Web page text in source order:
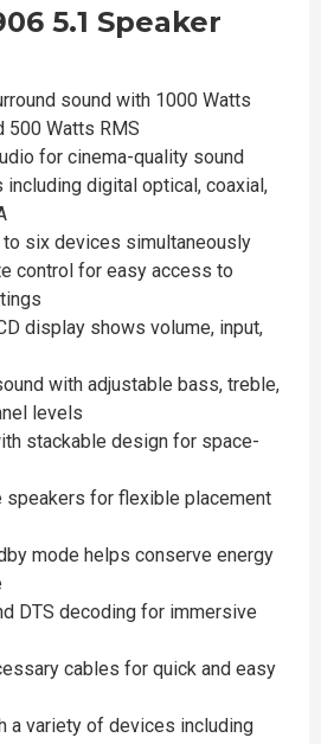
5.1 Speaker
sound with 1000 Watts
500 Watts RMS
for cinema-quality sound
digital optical, coaxial,
to six devices simultaneously
control for easy access to
display shows volume, input,
with adjustable bass, treble,
levels
stackable design for space-
speakers for flexible placement
mode helps conserve energy
DTS decoding for immersive
cables for quick and easy
a variety of devices including